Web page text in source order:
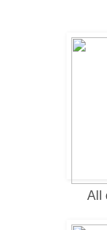
All